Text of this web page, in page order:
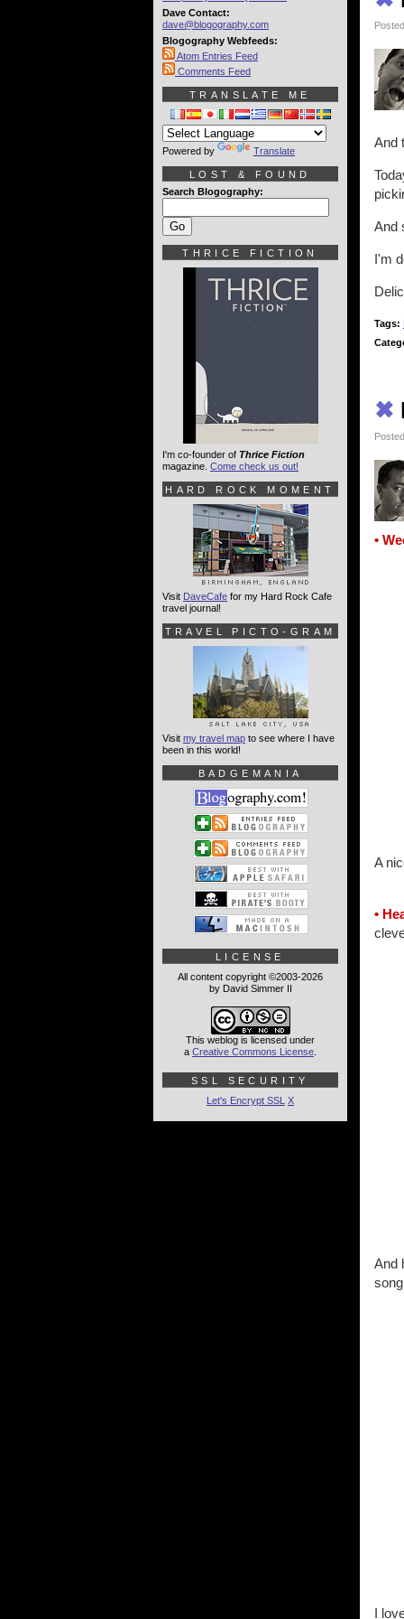
And
And
I'm
Tags:
✖
•
A
•
And
I
Dave Contact:
dave@blogography.com
Blogography Webfeeds:
Atom Entries Feed
Comments Feed
TRANSLATE ME
Powered by Translate
LOST & FOUND
Search Blogography:
THRICE FICTION
I'm co-founder of Thrice Fiction
magazine. Come check us out!
HARD ROCK MOMENT
Visit DaveCafe for my Hard Rock Cafe
travel journal!
TRAVEL PICTO-GRAM
Visit my travel map to see where I have
been in this world!
BADGEMANIA
LICENSE
All content copyright ©2003-2026
by David Simmer II
This weblog is licensed under
a Creative Commons License
SSL SECURITY
Let's Encrypt SSL X